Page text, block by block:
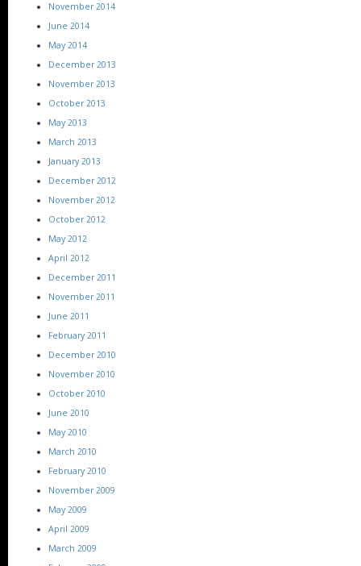
November 2014
June 2014
May 2014
December 2013
November 2013
October 2013
May 2013
March 2013
January 2013
December 2012
November 2012
October 2012
May 2012
April 2012
December 2011
November 2011
June 2011
February 2011
December 2010
November 2010
October 2010
June 2010
May 2010
March 2010
February 2010
November 2009
May 2009
April 2009
March 2009